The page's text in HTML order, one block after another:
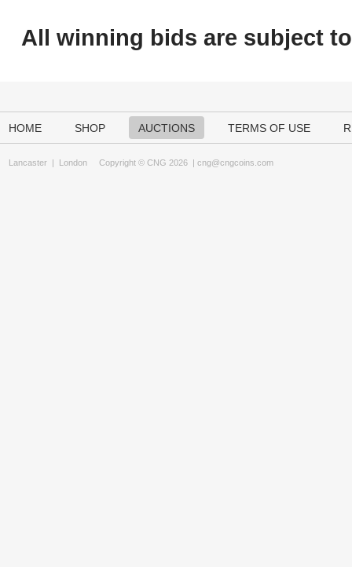
All winning bids are subject to
HOME SHOP AUCTIONS TERMS OF USE
Lancaster | London Copyright © CNG 2026 | cng@cngcoins.com